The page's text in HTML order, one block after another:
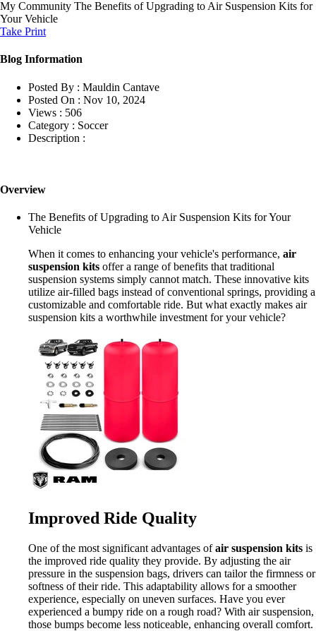
My Community The Benefits of Upgrading to Air Suspension Kits for
Your Vehicle
Take Print
Blog Information
Posted By : Mauldin Cantave
Posted On : Nov 10, 2024
Views : 506
Category : Soccer
Description :
Overview
The Benefits of Upgrading to Air Suspension Kits for Your
Vehicle
When it comes to enhancing your vehicle's performance, air
suspension kits offer a range of benefits that traditional
suspension systems simply cannot match. These innovative kits
utilize air-filled bags instead of conventional springs, providing a
customizable and comfortable ride. But what exactly makes air
suspension kits a worthwhile investment for your vehicle?
Improved Ride Quality
One of the most significant advantages ofair suspension kits is
the improved ride quality they provide. By adjusting the air
pressure in the suspension bags, drivers can tailor the firmness or
softness of their ride. This adaptability allows for a smoother
experience, especially on uneven surfaces. Have you ever
experienced a bumpy ride on a rough road? With air suspension,
those bumps become less noticeable, enhancing overall comfort.